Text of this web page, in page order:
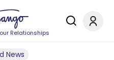
Relationships
News